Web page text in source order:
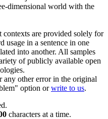
dimensional world with the
are provided solely for
usage in a sentence in one
into another. All samples
of publicly available open
other error in the original
option orwrite to us.
characters at a time.